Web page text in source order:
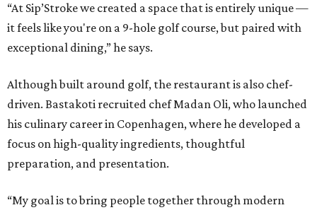
“At Sip’Stroke we created a space that is entirely unique —
it feels like you're on a 9-hole golf course, but paired with
exceptional dining,” he says.
Although built around golf, the restaurant is also chef-
driven. Bastakoti recruited chef Madan Oli, who launched
his culinary career in Copenhagen, where he developed a
focus on high-quality ingredients, thoughtful
preparation, and presentation.
“My goal is to bring people together through modern